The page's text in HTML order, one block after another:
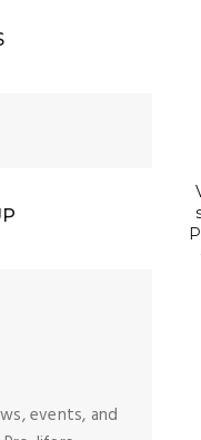
events, and